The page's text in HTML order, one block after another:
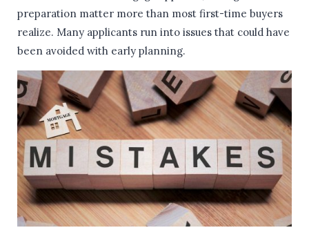
preparation matter more than most first-time buyers
realize. Many applicants run into issues that could have
been avoided with early planning.